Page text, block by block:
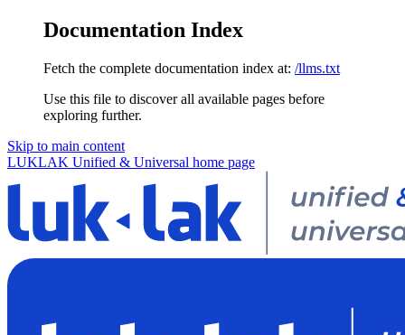
Documentation Index
Fetch the complete documentation index at: /llms.txt
Use this file to discover all available pages before
exploring further.
Skip to main content
LUKLAK Unified & Universal home page